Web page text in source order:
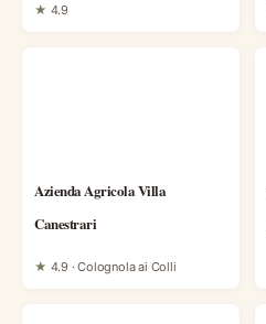
★ 4.9
Azienda Agricola Villa
Canestrari
★ 4.9 · Colognola ai Colli